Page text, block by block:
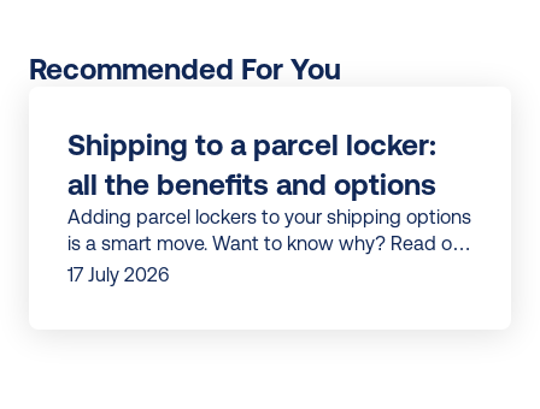
Recommended For You
Shipping to a parcel locker:
all the benefits and options
Adding parcel lockers to your shipping options
is a smart move. Want to know why? Read our
article to discover all the benefits.
17 July 2026